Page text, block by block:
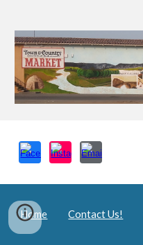
Home Contact Us!